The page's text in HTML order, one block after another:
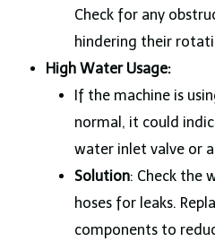
Check for any
hindering their
High Water Usage:
If the machine is
normal, it could
water inlet valve or
Solution: Check the
hoses for leaks.
components to